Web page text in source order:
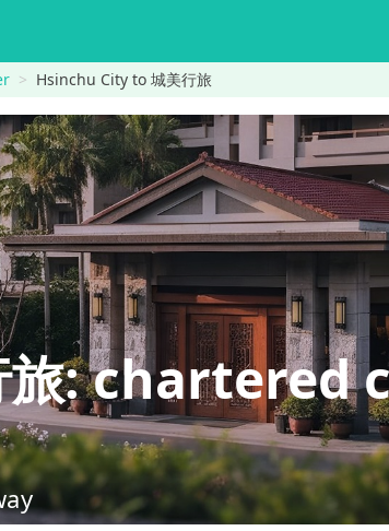
Hsinchu City to 城美行旅
: chartered